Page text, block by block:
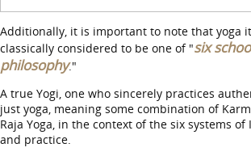
Additionally, it is important to note that yoga
classically considered to be one of "six
philosophy."
A true Yogi, one who sincerely practices
just yoga, meaning some combination of
Raja Yoga, in the context of the six systems
and practice.